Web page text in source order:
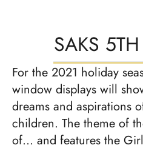
SAKS
For the 2021 holiday
window displays will
dreams and aspirations
children. The theme of
of… and features the